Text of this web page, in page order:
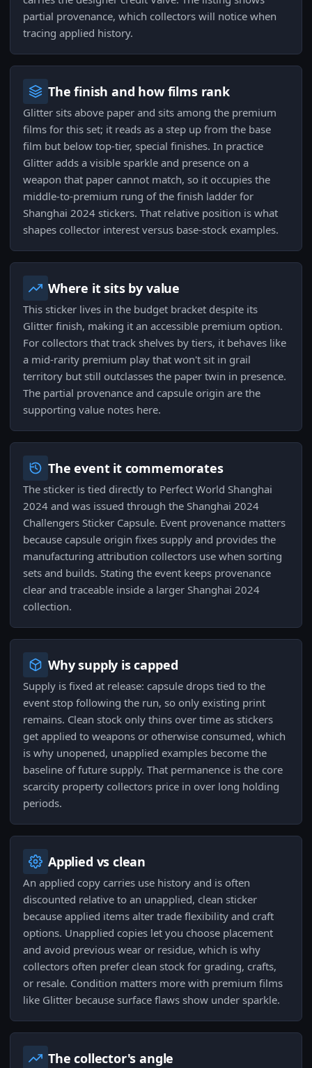
partial provenance, which collectors will notice when
tracing applied history.
The finish and how films rank
Glitter sits above paper and sits among the premium
films for this set; it reads as a step up from the base
film but below top-tier, special finishes. In practice
Glitter adds a visible sparkle and presence on a
weapon that paper cannot match, so it occupies the
middle-to-premium rung of the finish ladder for
Shanghai 2024 stickers. That relative position is what
shapes collector interest versus base-stock examples.
Where it sits by value
This sticker lives in the budget bracket despite its
Glitter finish, making it an accessible premium option.
For collectors that track shelves by tiers, it behaves like
a mid-rarity premium play that won't sit in grail
territory but still outclasses the paper twin in presence.
The partial provenance and capsule origin are the
supporting value notes here.
The event it commemorates
The sticker is tied directly to Perfect World Shanghai
2024 and was issued through the Shanghai 2024
Challengers Sticker Capsule. Event provenance matters
because capsule origin fixes supply and provides the
manufacturing attribution collectors use when sorting
sets and builds. Stating the event keeps provenance
clear and traceable inside a larger Shanghai 2024
collection.
Why supply is capped
Supply is fixed at release: capsule drops tied to the
event stop following the run, so only existing print
remains. Clean stock only thins over time as stickers
get applied to weapons or otherwise consumed, which
is why unopened, unapplied examples become the
baseline of future supply. That permanence is the core
scarcity property collectors price in over long holding
periods.
Applied vs clean
An applied copy carries use history and is often
discounted relative to an unapplied, clean sticker
because applied items alter trade flexibility and craft
options. Unapplied copies let you choose placement
and avoid previous wear or residue, which is why
collectors often prefer clean stock for grading, crafts,
or resale. Condition matters more with premium films
like Glitter because surface flaws show under sparkle.
The collector's angle